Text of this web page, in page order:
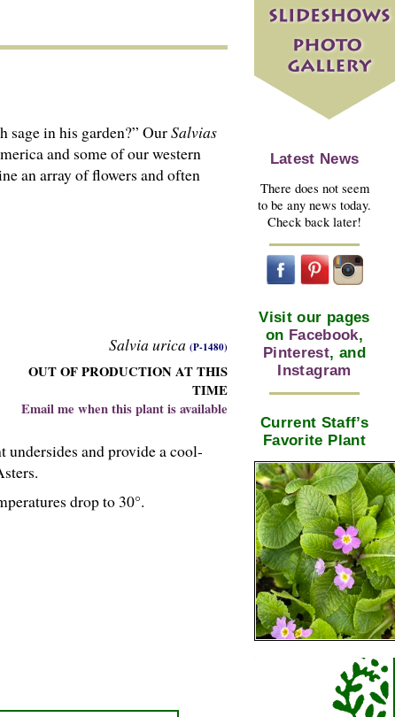
sage in his garden?” OurSalvias
and some of our western
an array of flowers and often
Salvia urica (P-1480)
OUT OF PRODUCTION AT THIS
TIME
Email me when this plant is available
and provide a cool-
drop to 30°.
Latest News
There does not seem
to be any news today.
Check back later!
Visit our pages
on Facebook,
Pinterest, and
Instagram
Current Staff’s
Favorite Plant